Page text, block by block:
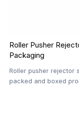
Roller Pusher
Packaging
Roller pusher rejector
packed and boxed